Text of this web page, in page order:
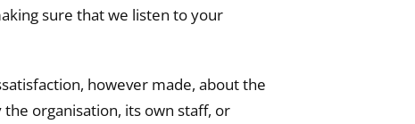
sure that we listen to your
however made, about the
organisation, its own staff, or